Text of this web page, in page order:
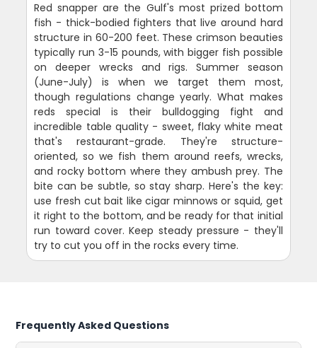
Red snapper are the Gulf's most prized bottom
fish - thick-bodied fighters that live around hard
structure in 60-200 feet. These crimson beauties
typically run 3-15 pounds, with bigger fish possible
on deeper wrecks and rigs. Summer season
(June-July) is when we target them most,
though regulations change yearly. What makes
reds special is their bulldogging fight and
incredible table quality - sweet, flaky white meat
that's restaurant-grade. They're structure-
oriented, so we fish them around reefs, wrecks,
and rocky bottom where they ambush prey. The
bite can be subtle, so stay sharp. Here's the key:
use fresh cut bait like cigar minnows or squid, get
it right to the bottom, and be ready for that initial
run toward cover. Keep steady pressure - they'll
try to cut you off in the rocks every time.
Frequently Asked Questions